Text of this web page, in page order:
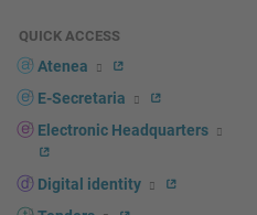
QUICK ACCESS
Atenea
E-Secretaria
Electronic Headquarters
Digital identity